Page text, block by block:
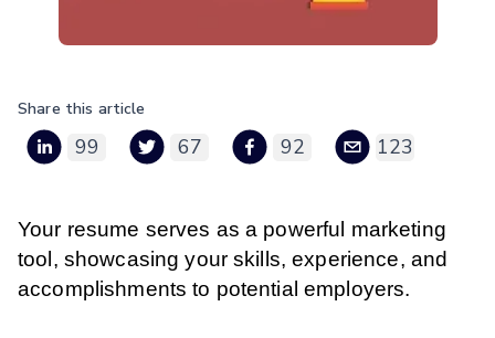
Your resume serves as a powerful marketing
tool, showcasing your skills, experience, and
accomplishments to potential employers.
Share this article
99 67 92 123